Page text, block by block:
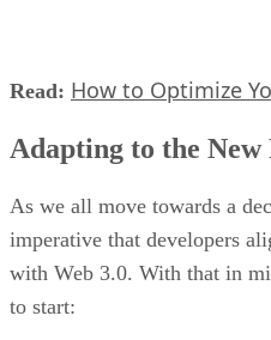
Read: How to Optimize
Adapting to the
As we all move towards a
imperative that developers
with Web 3.0. With that in
to start: